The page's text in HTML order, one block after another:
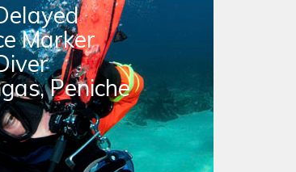
Marker
Peniche